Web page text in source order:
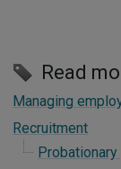
Read
Managing
Recruitment